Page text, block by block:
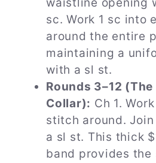
waistline opening
sc. Work 1 sc into
around the entire
maintaining a
with a sl st.
Rounds 3–12
Collar): Ch 1.
stitch around.
a sl st. This thick
band provides the